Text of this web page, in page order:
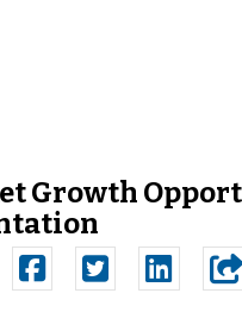
Growth